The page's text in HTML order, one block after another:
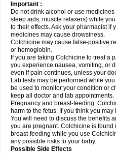
Important :
Do not drink alcohol or use
sleep aids, muscle relaxers) while
to their effects. Ask your pharmacist if
medicines may cause drowsiness.
Colchicine may cause false-positive
or hemoglobin.
If you are taking Colchicine to treat a
you experience nausea, vomiting, or
even if pain continues, unless your
Lab tests may be performed while
be used to monitor your condition or
keep all doctor and lab appointments.
Pregnancy and breast-feeding:
harm to the fetus. If you think you
You will need to discuss the benefits
you are pregnant. Colchicine is found
breast-feeding while you use
any possible risks to your baby.
Possible Side Effects